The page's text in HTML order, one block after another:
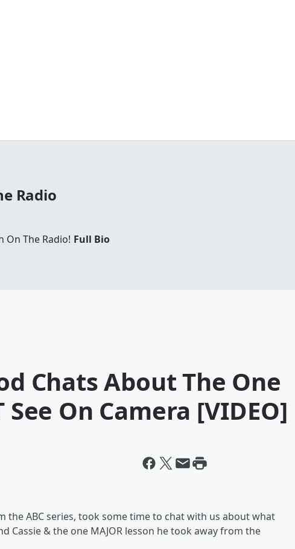
Radio
On The Radio! Full Bio
Chats About The One
On Camera [VIDEO]
the ABC series, took some time to chat with us about what
Cassie & the one MAJOR lesson he took away from the